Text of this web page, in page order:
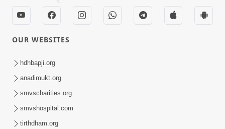
Aapan Ne Aapni Bhul Kem Olkhati Nathi ? |
Sant Vani - 12 | 04 Feb, 2025
OUR WEBSITES
hdhbapji.org
anadimukt.org
smvscharities.org
smvshospital.com
tirthdham.org